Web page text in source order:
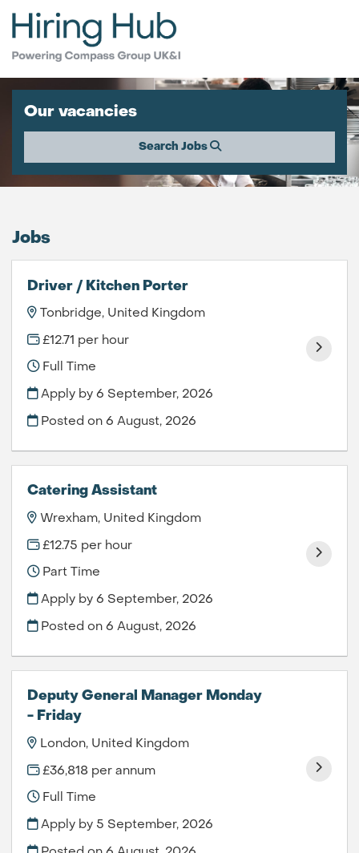
Our vacancies
Search Jobs
Jobs
Driver / Kitchen Porter
Tonbridge, United Kingdom
£12.71 per hour
Full Time
Apply by 6 September, 2026
Posted on6 August, 2026
Catering Assistant
Wrexham, United Kingdom
£12.75 per hour
Part Time
Apply by 6 September, 2026
Posted on6 August, 2026
Deputy General Manager Monday
- Friday
London, United Kingdom
£36,818 per annum
Full Time
Apply by 5 September, 2026